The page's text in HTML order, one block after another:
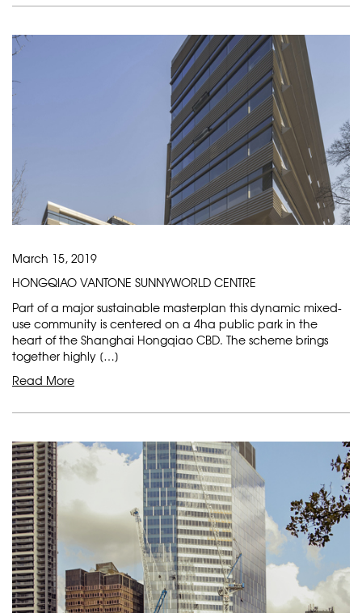
March 15, 2019
HONGQIAO VANTONE SUNNYWORLD CENTRE
Part of a major sustainable masterplan this dynamic mixed-
use community is centered on a 4ha public park in the
heart of the Shanghai Hongqiao CBD. The scheme brings
together highly […]
Read More